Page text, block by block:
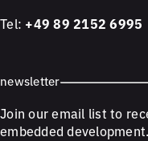
Tel: +49 89 2152 6995
newsletter
Join our email list to
embedded development.